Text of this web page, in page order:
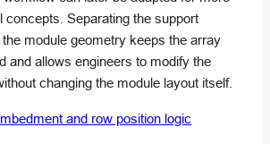
concepts. Separating the support
module geometry keeps the array
and allows engineers to modify the
changing the module layout itself.
and row position logic